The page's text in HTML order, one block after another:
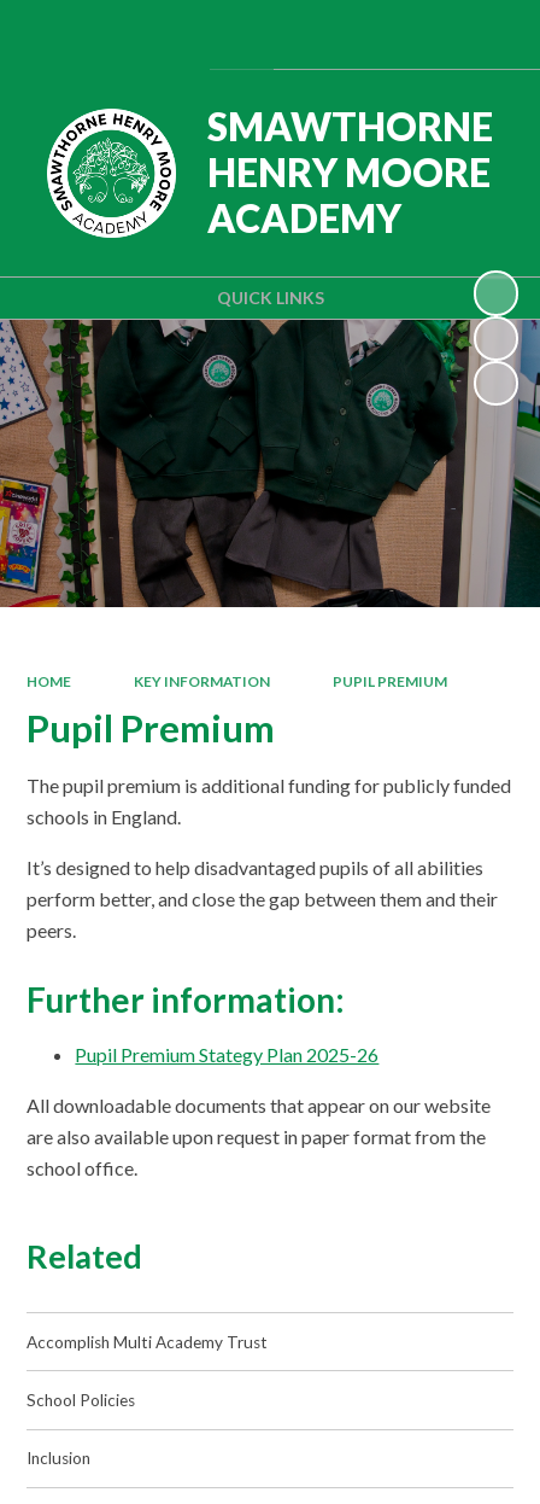
QUICK LINKS
SMAWTHORNE
HENRY MOORE
ACADEMY
HOME KEY INFORMATION PUPIL PREMIUM
Pupil Premium
The pupil premium is additional funding for publicly funded
schools in England.
It’s designed to help disadvantaged pupils of all abilities
perform better, and close the gap between them and their
peers.
Further information:
Pupil Premium Stategy Plan 2025-26
All downloadable documents that appear on our website
are also available upon request in paper format from the
school office.
Related
Accomplish Multi Academy Trust
School Policies
Inclusion